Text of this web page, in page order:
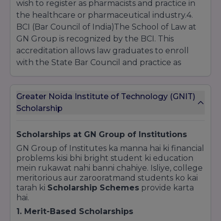
wish to register as pharmacists and practice in
the healthcare or pharmaceutical industry.4.
BCI (Bar Council of India)The School of Law at
GN Group is recognized by the BCI. This
accreditation allows law graduates to enroll
with the State Bar Council and practice as
undergraduate programs like BBA, BCA, and
B.Com are affiliated with CCS University, Meerut,
state universities in Uttar Pradesh.Why
Recognition Matters?Valid Degrees: Ensuring
the institute is recognized means your degree
is valid for Government Jobs, Higher Studies
(GATE, CAT, GRE), and Private Sector
employment.Education Loans: Banks only
in AICTE/UGC recognized
Greater Noida Institute of Technology (GNIT)
Scholarship
Scholarships at GN Group of Institutions
GN Group of Institutes ka manna hai ki financial
problems kisi bhi bright student ki education
mein rukawat nahi banni chahiye. Isliye, college
meritorious aur zarooratmand students ko kai
tarah ki Scholarship Schemes provide karta
hai.
1. Merit-Based Scholarships